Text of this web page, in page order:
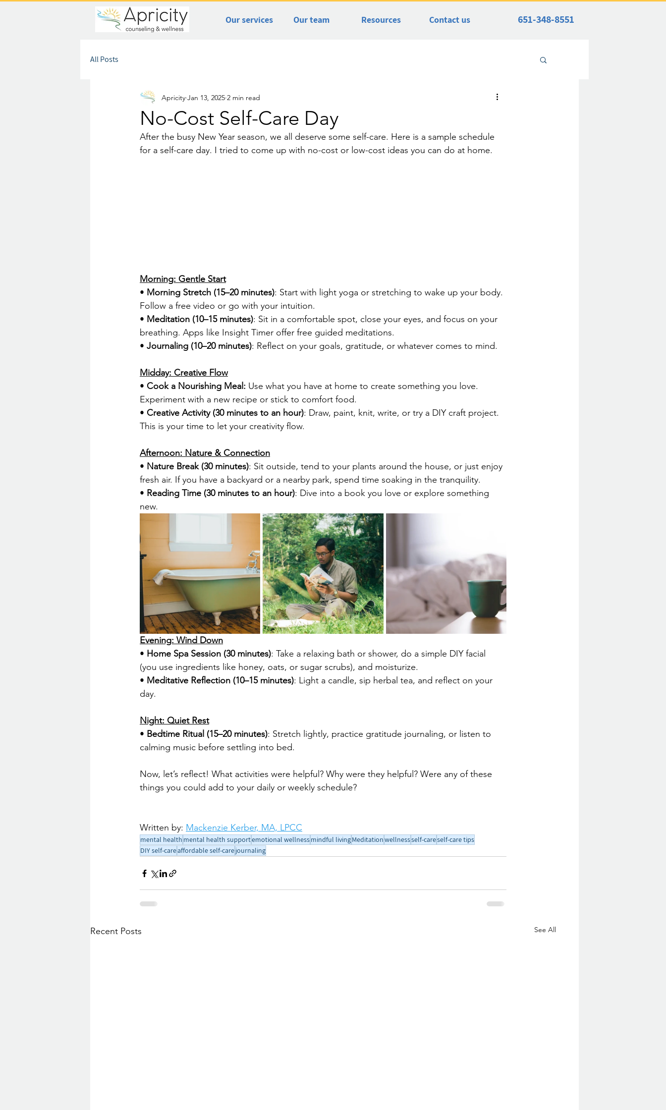
Our services Our team Resources Contact us 651-348-8551
All Posts
No-Cost Self-Care Day
Apricity Jan 13, 2025 2 min read
After the busy New Year season, we all deserve some self-care. Here is a sample schedule
for a self-care day. I tried to come up with no-cost or low-cost ideas you can do at home.
Morning: Gentle Start
• Morning Stretch (15–20 minutes): Start with light yoga or stretching to wake up your body.
Follow a free video or go with your intuition.
• Meditation (10–15 minutes): Sit in a comfortable spot, close your eyes, and focus on your
breathing. Apps like Insight Timer offer free guided meditations.
• Journaling (10–20 minutes): Reflect on your goals, gratitude, or whatever comes to mind.
Midday: Creative Flow
• Cook a Nourishing Meal: Use what you have at home to create something you love.
Experiment with a new recipe or stick to comfort food.
• Creative Activity (30 minutes to an hour): Draw, paint, knit, write, or try a DIY craft project.
This is your time to let your creativity flow.
Afternoon: Nature & Connection
• Nature Break (30 minutes): Sit outside, tend to your plants around the house, or just enjoy
fresh air. If you have a backyard or a nearby park, spend time soaking in the tranquility.
• Reading Time (30 minutes to an hour): Dive into a book you love or explore something
new.
Evening: Wind Down
• Home Spa Session (30 minutes): Take a relaxing bath or shower, do a simple DIY facial
(you use ingredients like honey, oats, or sugar scrubs), and moisturize.
• Meditative Reflection (10–15 minutes): Light a candle, sip herbal tea, and reflect on your
day.
Night: Quiet Rest
• Bedtime Ritual (15–20 minutes): Stretch lightly, practice gratitude journaling, or listen to
calming music before settling into bed.
Now, let’s reflect! What activities were helpful? Why were they helpful? Were any of these
things you could add to your daily or weekly schedule?
Written by: Mackenzie Kerber, MA, LPCC
mental health mental health supportemotional wellnessmindful livingMeditationwellnessself-careself-care tips
DIY self-careaffordable self-carejournaling
Recent Posts See All